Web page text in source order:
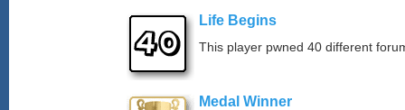
Life Begins
This player pwned 40 different
Medal Winner